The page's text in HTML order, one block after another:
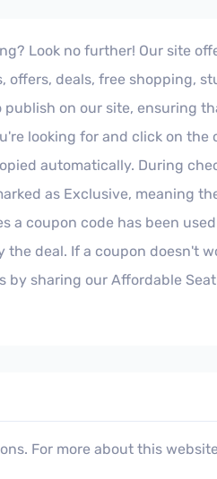
Look no further! Our site
offers, deals, free shopping,
on our site, ensuring
looking for and click on the
automatically. During
as Exclusive, meaning
a coupon code has been
deal. If a coupon doesn't
sharing our Affordable
For more about this